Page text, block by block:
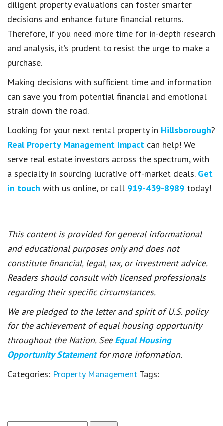
diligent property evaluations can foster smarter
decisions and enhance future financial returns.
Therefore, if you need more time for in-depth research
and analysis, it’s prudent to resist the urge to make a
purchase.
Making decisions with sufficient time and information
can save you from potential financial and emotional
strain down the road.
Looking for your next rental property in Hillsborough?
Real Property Management Impact can help! We
serve real estate investors across the spectrum, with
a specialty in sourcing lucrative off-market deals. Get
in touch with us online, or call 919-439-8989 today!
This content is provided for general informational
and educational purposes only and does not
constitute financial, legal, tax, or investment advice.
Readers should consult with licensed professionals
regarding their specific circumstances.
We are pledged to the letter and spirit of U.S. policy
for the achievement of equal housing opportunity
throughout the Nation. See Equal Housing
Opportunity Statement for more information.
Categories: Property Management Tags: